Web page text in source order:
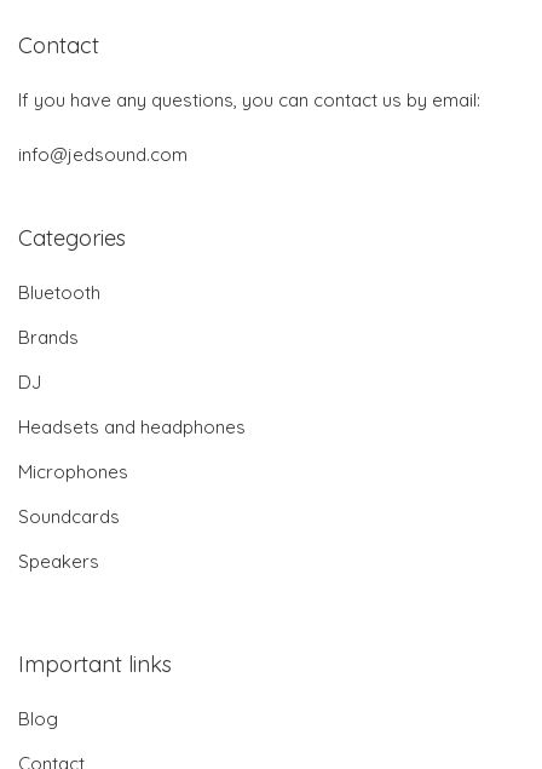
Contact
If you have any questions, you can contact us by email:
info@jedsound.com
Categories
Bluetooth
Brands
DJ
Headsets and headphones
Microphones
Soundcards
Speakers
Important links
Blog
Contact